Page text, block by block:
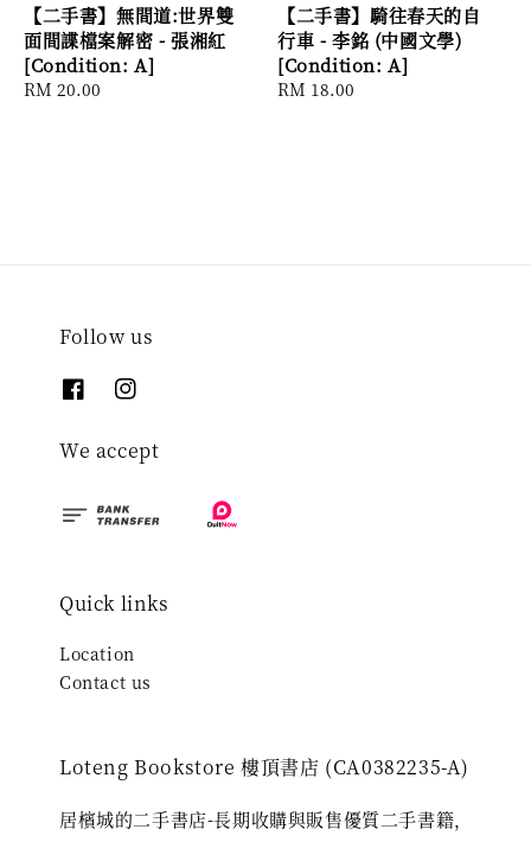
【二手書】無間道:世界雙
面間諜檔案解密 - 張湘紅
[Condition: A]
Regular
RM 20.00
【二手書】騎往春天的自
行車 - 李銘 (中國文學)
[Condition: A]
Regular
RM 18.00
Follow us
We accept
Quick links
Location
Contact us
Loteng Bookstore 樓頂書店 (CA0382235-A)
居檳城的二手書店-長期收購與販售優質二手書籍，